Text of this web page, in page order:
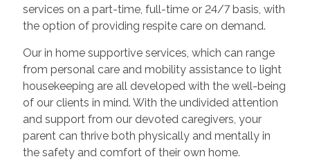
services on a part-time, full-time or 24/7 basis, with
the option of providing respite care on demand.
Our in home supportive services, which can range
from personal care and mobility assistance to light
housekeeping are all developed with the well-being
of our clients in mind. With the undivided attention
and support from our devoted caregivers, your
parent can thrive both physically and mentally in
the safety and comfort of their own home.